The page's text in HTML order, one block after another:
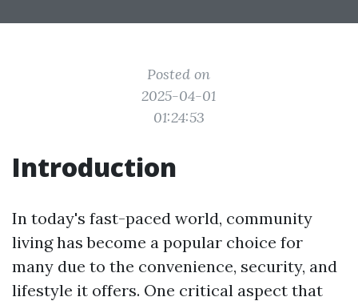
Posted on
2025-04-01
01:24:53
Introduction
In today's fast-paced world, community
living has become a popular choice for
many due to the convenience, security, and
lifestyle it offers. One critical aspect that